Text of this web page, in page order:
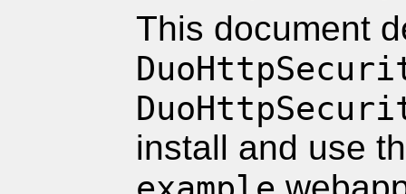
This document
install and use